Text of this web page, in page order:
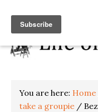
You are here: Home
take a groupie /